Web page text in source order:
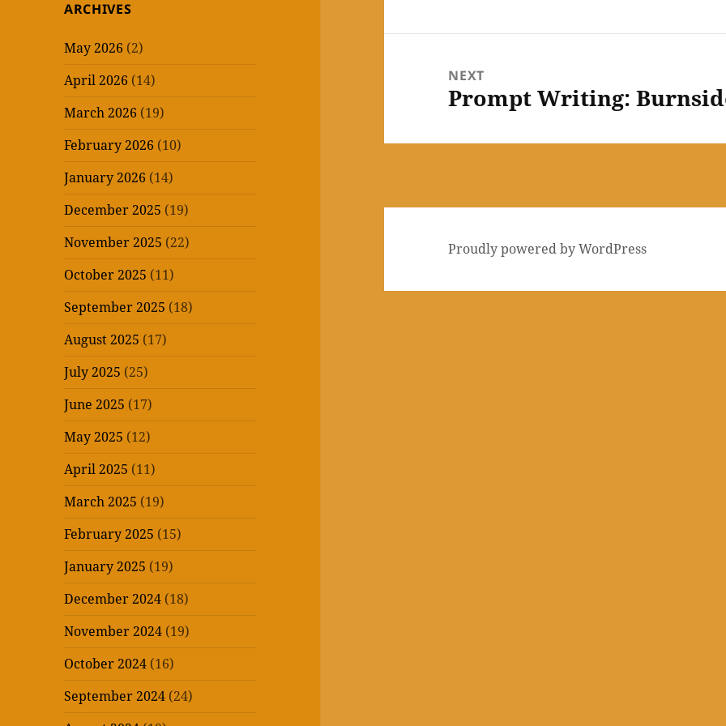
ARCHIVES
May 2026 (2)
April 2026 (14)
March 2026 (19)
February 2026 (10)
January 2026 (14)
December 2025 (19)
November 2025 (22)
October 2025 (11)
September 2025 (18)
August 2025 (17)
July 2025 (25)
June 2025 (17)
May 2025 (12)
April 2025 (11)
March 2025 (19)
February 2025 (15)
January 2025 (19)
December 2024 (18)
November 2024 (19)
October 2024 (16)
September 2024 (24)
NEXT
Next
Prompt Writing:
Proudly powered by WordPress